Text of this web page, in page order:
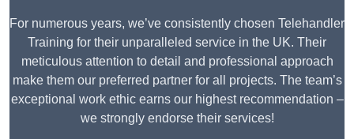
For numerous years, we’ve consistently chosen Telehandler
Training for their unparalleled service in the UK. Their
meticulous attention to detail and professional approach
make them our preferred partner for all projects. The team’s
exceptional work ethic earns our highest recommendation –
we strongly endorse their services!